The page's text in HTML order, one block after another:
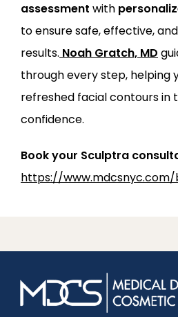
assessment with
to ensure safe, effective,
results. Noah Gratch, MD
through every step, helping
refreshed facial contours in
confidence.
Book your Sculptra
https://